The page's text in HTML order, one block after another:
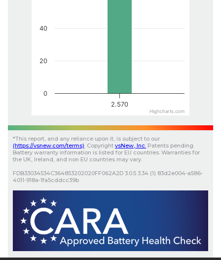
2.570
0
20
40
Highcharts.com
*This report, and any reliance upon it, is subject to our
(https://vsnew.com/terms) Copyright vsNew , Inc. Patents pending.
Battery warranty information is listed for EU countries. Warranties for
the UK, Ireland, and non EU countries may vary.
FDB33034534C364853202020FF062A2D 3.0.5 3.34 (1) 83d2e004-a586-
4011-918a-1fa5cddcc39b